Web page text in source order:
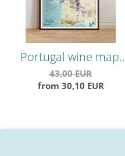
Portugal wine map,
vineyards areas and
grape varieties
43,00 EUR
from 30,10 EUR